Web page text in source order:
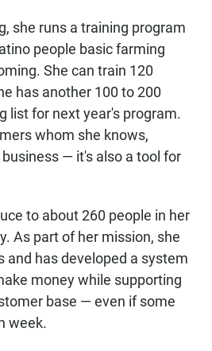
she runs a training program
people basic farming
She can train 120
has another 100 to 200
list for next year's program.
whom she knows,
— it's also a tool for
to about 260 people in her
As part of her mission, she
and has developed a system
money while supporting
base — even if some
week.